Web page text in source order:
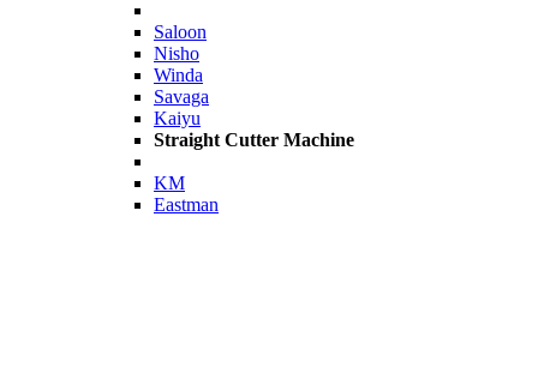
Saloon
Nisho
Winda
Savaga
Kaiyu
Straight Cutter Machine
KM
Eastman